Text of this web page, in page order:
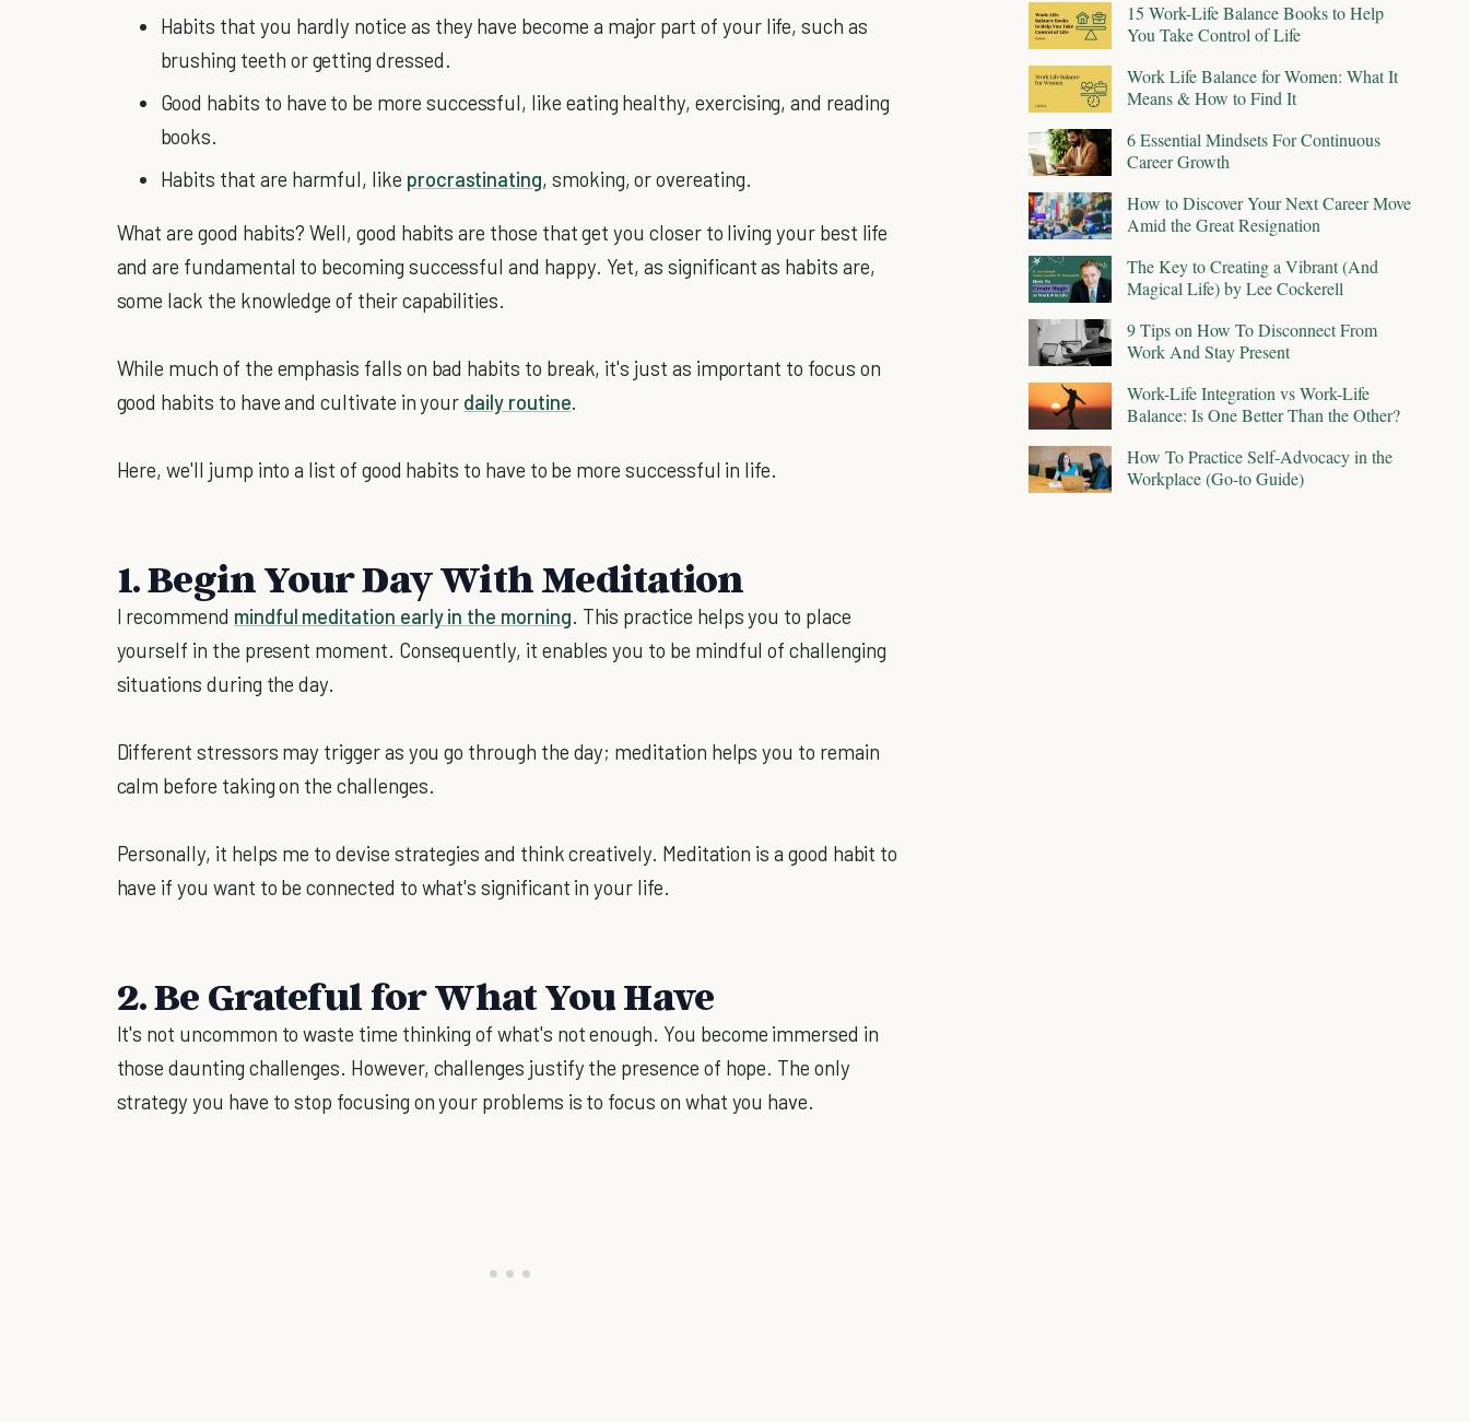
Habits that you hardly notice as they have become a major part of your life, such as
brushing teeth or getting dressed.
Good habits to have to be more successful, like eating healthy, exercising, and reading
books.
Habits that are harmful, like procrastinating, smoking, or overeating.
What are good habits? Well, good habits are those that get you closer to living your best life
and are fundamental to becoming successful and happy. Yet, as significant as habits are,
some lack the knowledge of their capabilities.
While much of the emphasis falls on bad habits to break, it's just as important to focus on
good habits to have and cultivate in your daily routine.
Here, we'll jump into a list of good habits to have to be more successful in life.
1. Begin Your Day With Meditation
I recommend mindful meditation early in the morning. This practice helps you to place
yourself in the present moment. Consequently, it enables you to be mindful of challenging
situations during the day.
Different stressors may trigger as you go through the day; meditation helps you to remain
calm before taking on the challenges.
Personally, it helps me to devise strategies and think creatively. Meditation is a good habit to
have if you want to be connected to what's significant in your life.
2. Be Grateful for What You Have
It's not uncommon to waste time thinking of what's not enough. You become immersed in
those daunting challenges. However, challenges justify the presence of hope. The only
strategy you have to stop focusing on your problems is to focus on what you have.
15 Work-Life Balance Books to Help
You Take Control of Life
Work Life Balance for Women: What It
Means & How to Find It
6 Essential Mindsets For Continuous
Career Growth
How to Discover Your Next Career Move
Amid the Great Resignation
The Key to Creating a Vibrant (And
Magical Life) by Lee Cockerell
9 Tips on How To Disconnect From
Work And Stay Present
Work-Life Integration vs Work-Life
Balance: Is One Better Than the Other?
How To Practice Self-Advocacy in the
Workplace (Go-to Guide)